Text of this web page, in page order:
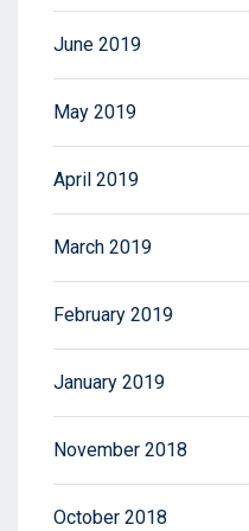
June 2019
May 2019
April 2019
March 2019
February 2019
January 2019
November 2018
October 2018